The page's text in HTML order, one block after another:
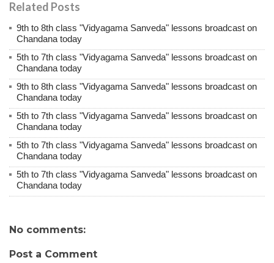
Related Posts
9th to 8th class "Vidyagama Sanveda" lessons broadcast on
Chandana today
5th to 7th class "Vidyagama Sanveda" lessons broadcast on
Chandana today
9th to 8th class "Vidyagama Sanveda" lessons broadcast on
Chandana today
5th to 7th class "Vidyagama Sanveda" lessons broadcast on
Chandana today
5th to 7th class "Vidyagama Sanveda" lessons broadcast on
Chandana today
5th to 7th class "Vidyagama Sanveda" lessons broadcast on
Chandana today
No comments:
Post a Comment